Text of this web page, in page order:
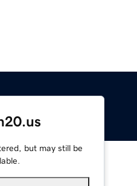
but may still be